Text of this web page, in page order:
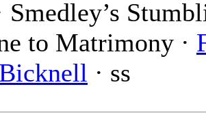
Smedley’s
to Matrimony ·
· ss